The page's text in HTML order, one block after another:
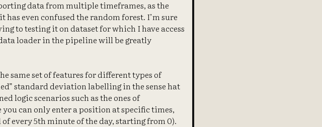
data from multiple timeframes, as the
even confused the random forest. I’m sure
to testing it on dataset for which I have access
loader in the pipeline will be greatly
same set of features for different types of
standard deviation labelling in the sense hat
logic scenarios such as the ones of
can only enter a position at specific times,
every 5th minute of the day, starting from 0).